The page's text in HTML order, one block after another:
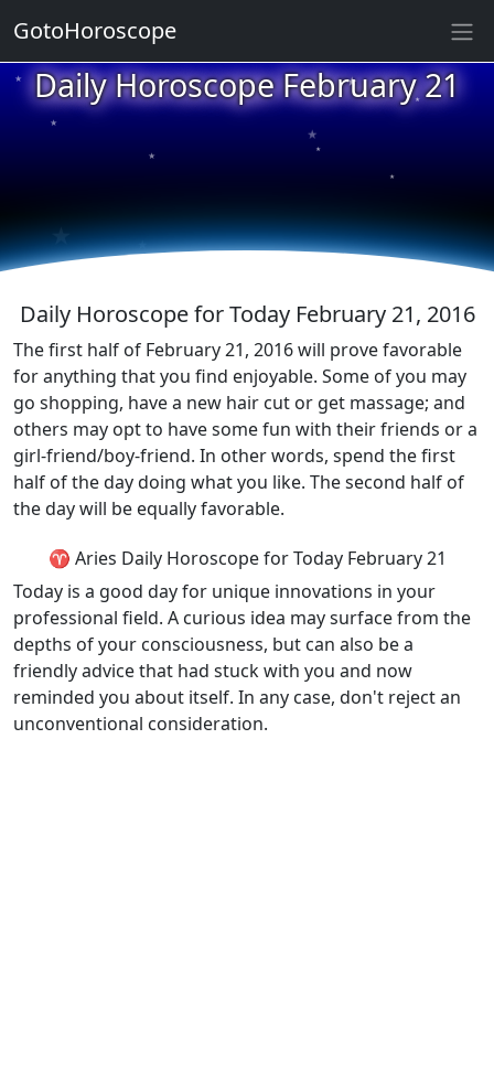
Daily Horoscope February 21
★
★
★
★
★
★
★
★
Daily Horoscope for Today February 21, 2016
The first half of February 21, 2016 will prove favorable
for anything that you find enjoyable. Some of you may
go shopping, have a new hair cut or get massage; and
others may opt to have some fun with their friends or a
girl-friend/boy-friend. In other words, spend the first
half of the day doing what you like. The second half of
the day will be equally favorable.
♈ Aries Daily Horoscope for Today February 21
Today is a good day for unique innovations in your
professional field. A curious idea may surface from the
depths of your consciousness, but can also be a
friendly advice that had stuck with you and now
reminded you about itself. In any case, don't reject an
unconventional consideration.
GotoHoroscope